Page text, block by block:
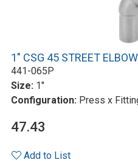
1" CSG 45 STREET ELBOW
441-065P
Size: 1"
Configuration: Press x
47.43
Add to List